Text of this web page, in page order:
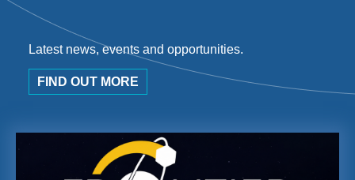
Latest news, events and opportunities.
FIND OUT MORE